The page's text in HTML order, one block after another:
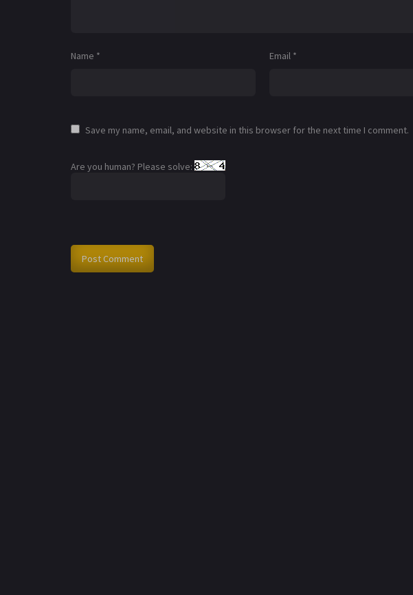
Name * Email *
Save my name, email, and website in this browser for the next time I comment.
Are you human? Please solve: